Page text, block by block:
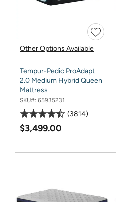
Other Options Available
Tempur-Pedic ProAdapt
2.0 Medium Hybrid Queen
Mattress
SKU#: 65935231
3814
$3,499.00